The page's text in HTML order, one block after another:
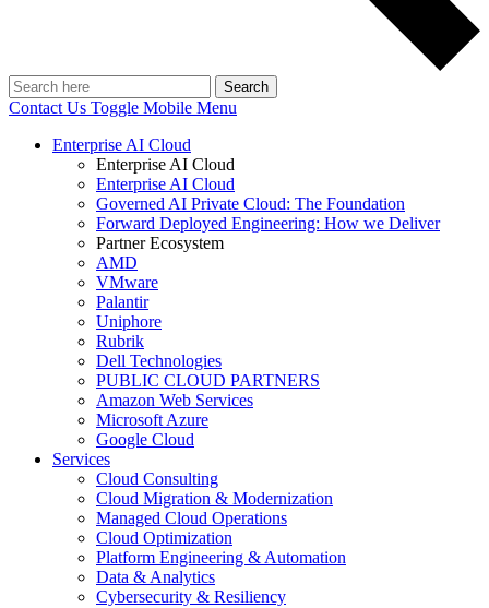
Search
Contact Us Toggle Mobile Menu
Enterprise AI Cloud
Enterprise AI Cloud
Enterprise AI Cloud
Governed AI Private Cloud: The Foundation
Forward Deployed Engineering: How we Deliver
Partner Ecosystem
AMD
VMware
Palantir
Uniphore
Rubrik
Dell Technologies
PUBLIC CLOUD PARTNERS
Amazon Web Services
Microsoft Azure
Google Cloud
Services
Cloud Consulting
Cloud Migration & Modernization
Managed Cloud Operations
Cloud Optimization
Platform Engineering & Automation
Data & Analytics
Cybersecurity & Resiliency